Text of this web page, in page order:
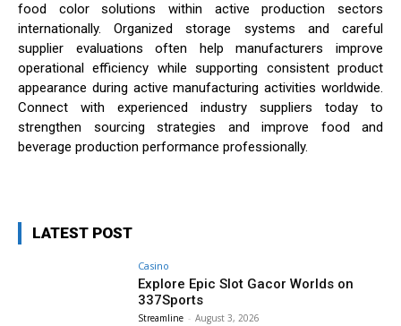
food color solutions within active production sectors
internationally. Organized storage systems and careful
supplier evaluations often help manufacturers improve
operational efficiency while supporting consistent product
appearance during active manufacturing activities worldwide.
Connect with experienced industry suppliers today to
strengthen sourcing strategies and improve food and
beverage production performance professionally.
LATEST POST
Casino
Explore Epic Slot Gacor Worlds on
337Sports
Streamline - August 3, 2026